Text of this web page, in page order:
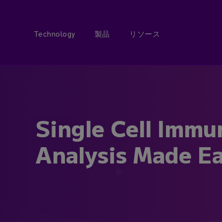
Technology 製品 リソース
Single Cell
Analysis Made